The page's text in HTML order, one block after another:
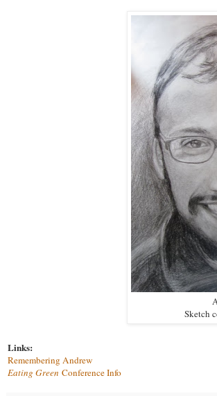
Sketch
Links:
Remembering Andrew
Eating Green Conference Info